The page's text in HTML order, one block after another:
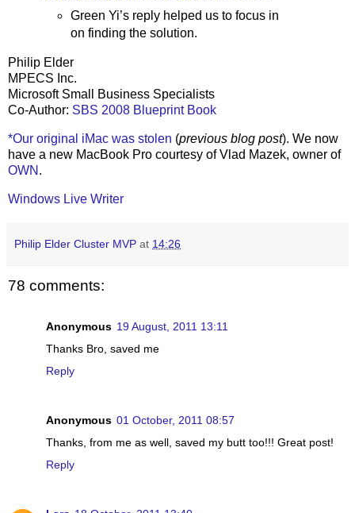
Green Yi’s reply helped us to focus in
on finding the solution.
Philip Elder
MPECS Inc.
Microsoft Small Business Specialists
Co-Author: SBS 2008 Blueprint Book
*Our original iMac was stolen (previous blog post). We now
have a new MacBook Pro courtesy of Vlad Mazek, owner of
OWN .
Windows Live Writer
Philip Elder Cluster MVP at 14:26
78 comments:
Anonymous 19 August, 2011 13:11
Thanks Bro, saved me
Reply
Anonymous 01 October, 2011 08:57
Thanks, from me as well, saved my butt too!!! Great post!
Reply